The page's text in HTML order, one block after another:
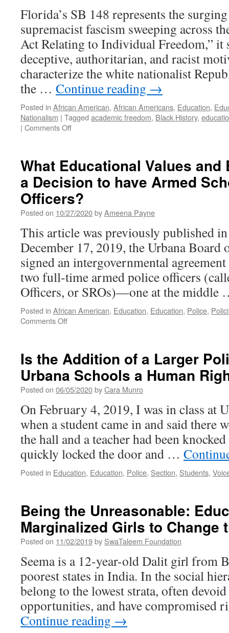
Florida’s SB 148 represents the
supremacist fascism sweeping across
Act Relating to Individual Freedom,” it
deceptive, authoritarian, and racist
characterize the white nationalist
the … Continue reading →
Posted in African American, African Americans, Education,
Nationalism | Tagged academic freedom, Black History,
| Comments Offon
the
Assault
On
Teaching
Black
History
What Educational Values
a Decision to have Armed
Officers?
Posted on 10/27/2020byAmeena Payne
This article was previously published
December 17, 2019, the Urbana
signed an intergovernmental
two full-time armed police officers
Officers, or SROs)—one at the
Posted in African American, Education, Education, Police,
Comments Offon
and
Beliefs
Underpin
a
to
have
Armed
School
Resource
Is the Addition of a Larger
Urbana Schools a Human
Posted on 06/05/2020byCara Munro
On February 4, 2019, I was in class at
when a student came in and said there
the hall and a teacher had been
quickly locked the door and …
Posted in Education, Education, Police, Section, Students,
Being the Unreasonable:
Marginalized Girls to Change
Posted on 11/02/2019by SwaTaleem Foundation
Seema is a 12-year-old Dalit girl from
poorest states in India. In the social
belong to the lowest strata, often
opportunities, and have compromised
Continue reading →